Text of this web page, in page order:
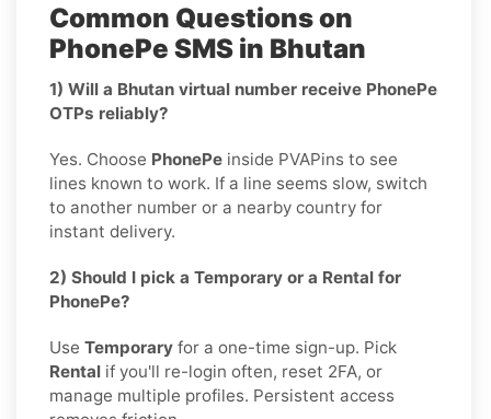
Common Questions on
PhonePe SMS in Bhutan
1) Will a Bhutan virtual number receive PhonePe
OTPs reliably?
Yes. Choose PhonePe inside PVAPins to see
lines known to work. If a line seems slow, switch
to another number or a nearby country for
instant delivery.
2) Should I pick a Temporary or a Rental for
PhonePe?
Use Temporary for a one-time sign-up. Pick
Rental if you'll re-login often, reset 2FA, or
manage multiple profiles. Persistent access